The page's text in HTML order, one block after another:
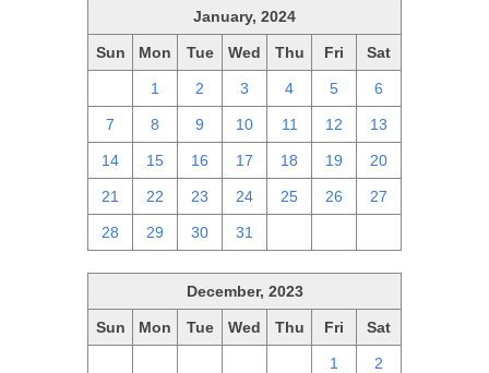
January, 2024
Sun Mon Tue Wed Thu Fri Sat
1 2 3 4 5 6
7 8 9 10 11 12 13
14 15 16 17 18 19 20
21 22 23 24 25 26 27
28 29 30 31
December, 2023
Sun Mon Tue Wed Thu Fri Sat
1 2